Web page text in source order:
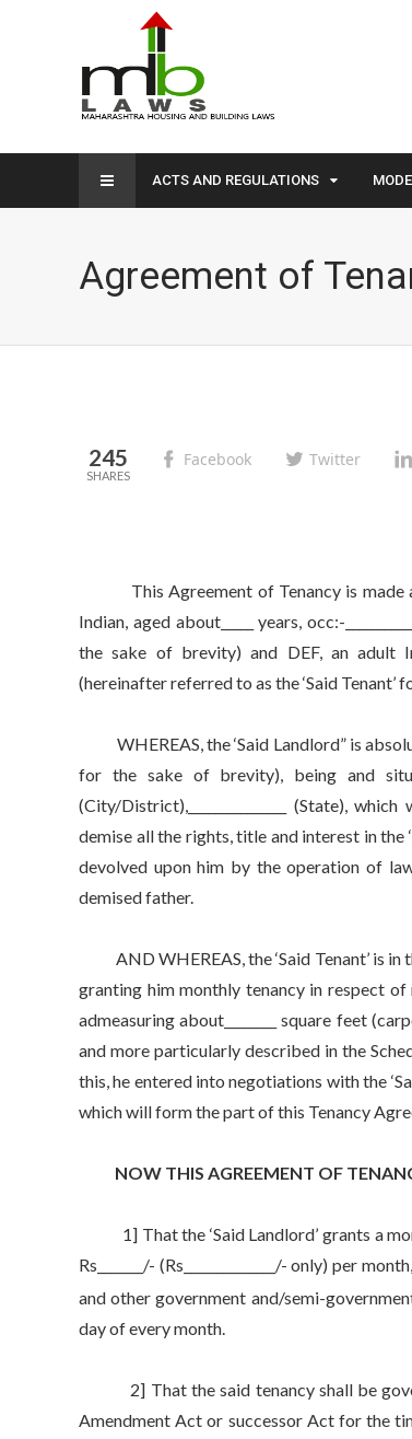
ACTS AND REGULATIONS
Agreement of
245 Facebook Twitter
This Agreement of Tenancy is made and
Indian, aged about_____ years, occ:-
the sake of brevity) and DEF, an adult Indian,
(hereinafter referred to as the ‘Said Tenant’
WHEREAS, the ‘Said Landlord” is
for the sake of brevity), being and situate at
(City/District),_______________ (State),
demise all the rights, title and interest in the
devolved upon him by the operation of
demised father.
AND WHEREAS, the ‘Said Tenant’ is in
granting him monthly tenancy in respect of
admeasuring about________ square feet
and more particularly described in the
this, he entered into negotiations with the
which will form the part of this Tenancy
NOW THIS AGREEMENT OF
1] That the ‘Said Landlord’ grants a
Rs_______/- (Rs______________/- only) per
and other government and/semi-
day of every month.
2] That the said tenancy shall be
Amendment Act or successor Act for the